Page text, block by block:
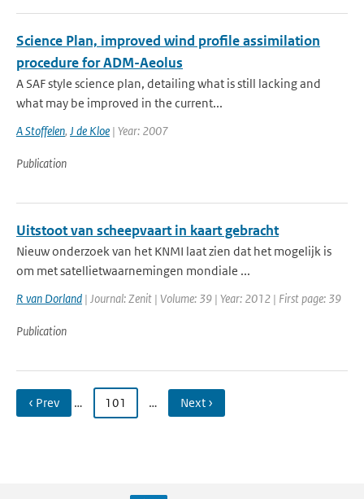
Science Plan, improved wind profile assimilation
procedure for ADM-Aeolus
A SAF style science plan, detailing what is still lacking and
what may be improved in the current...
A Stoffelen, J de Kloe | Year: 2007
Publication
Uitstoot van scheepvaart in kaart gebracht
Nieuw onderzoek van het KNMI laat zien dat het mogelijk is
om met satellietwaarnemingen mondiale ...
R van Dorland | Journal: Zenit | Volume: 39 | Year: 2012 | First page: 39
Publication
‹ Prev … 101 … Next ›